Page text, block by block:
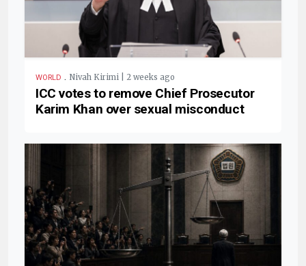
WORLD . Nivah Kirimi | 2 weeks ago
ICC votes to remove Chief Prosecutor
Karim Khan over sexual misconduct